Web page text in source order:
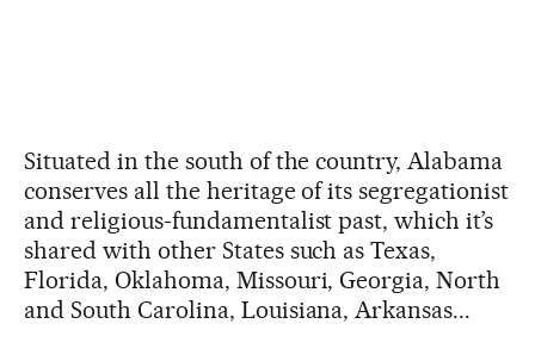
Situated in the south of the country, Alabama
conserves all the heritage of its segregationist
and religious-fundamentalist past, which it’s
shared with other States such as Texas,
Florida, Oklahoma, Missouri, Georgia, North
and South Carolina, Louisiana, Arkansas...